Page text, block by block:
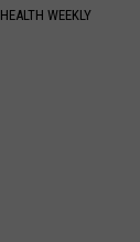
HEALTH WEEKLY